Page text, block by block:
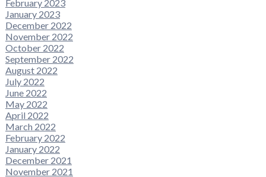
February 2023
January 2023
December 2022
November 2022
October 2022
September 2022
August 2022
July 2022
June 2022
May 2022
April 2022
March 2022
February 2022
January 2022
December 2021
November 2021